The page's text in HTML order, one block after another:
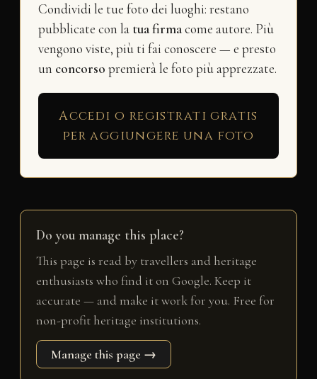
Condividi le tue foto dei luoghi: restano
pubblicate con la tua firmacome autore. Più
vengono viste, più ti fai conoscere — e presto
un concorso premierà le foto più apprezzate.
Accedi o registrati gratis
per aggiungere una foto
Do you manage this place?
This page is read by travellers and heritage
enthusiasts who find it on Google. Keep it
accurate — and make it work for you. Free for
non-profit heritage institutions.
Manage this page →